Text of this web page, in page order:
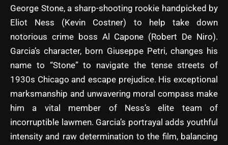
George Stone, a sharp-shooting rookie handpicked by
Eliot Ness (Kevin Costner) to help take down
notorious crime boss Al Capone (Robert De Niro).
Garcia’s character, born Giuseppe Petri, changes his
name to “Stone” to navigate the tense streets of
1930s Chicago and escape prejudice. His exceptional
marksmanship and unwavering moral compass make
him a vital member of Ness’s elite team of
incorruptible lawmen. Garcia’s portrayal adds youthful
intensity and raw determination to the film, balancing